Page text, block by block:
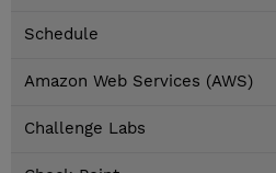
Schedule
Amazon Web Services (AWS)
Challenge Labs